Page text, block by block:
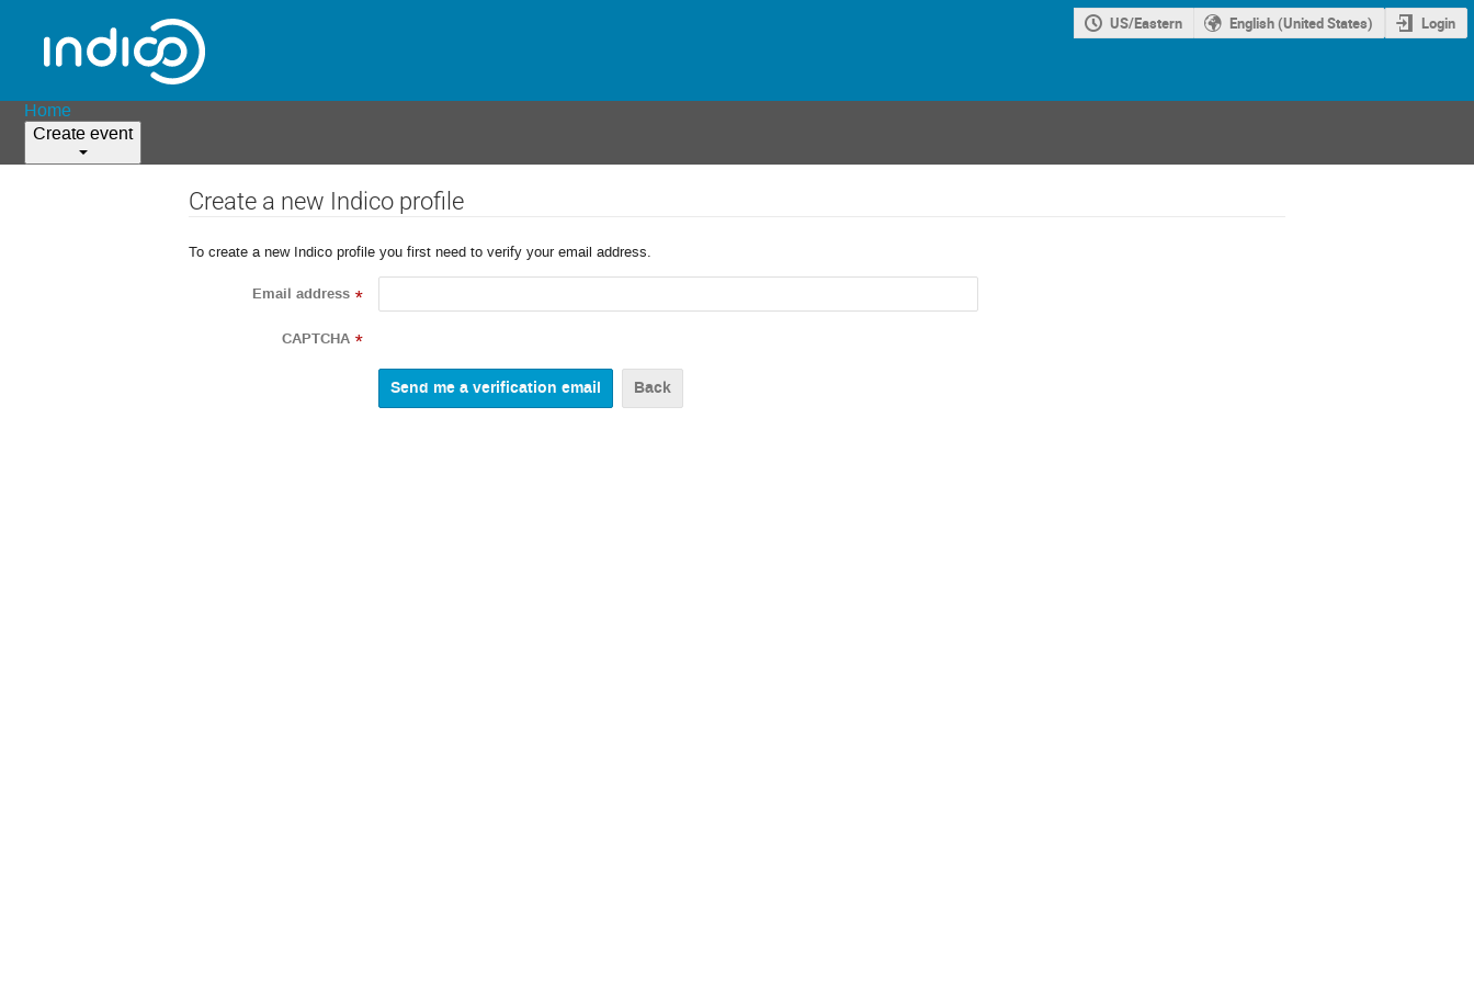
US/Eastern English (United States) Login
Home
Create event
Create a new Indico profile
To create a new Indico profile you first need to verify your email address.
Email address *
CAPTCHA *
Back